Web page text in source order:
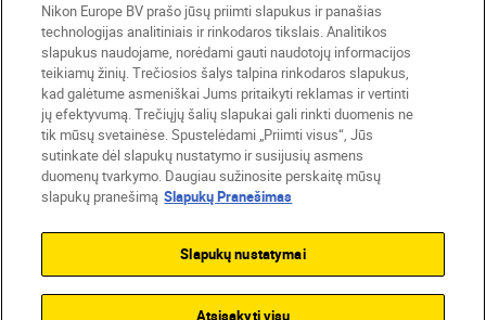
Lietuva Nikon Sites
Contact Us Privacy Notice
Terms of Use
Cookie Settings
Nikon Europe BV prašo jūsų priimti slapukus ir panašias
technologijas analitiniais ir rinkodaros tikslais. Analitikos
slapukus naudojame, norėdami gauti naudotojų informacijos
teikiamų žinių. Trečiosios šalys talpina rinkodaros slapukus,
kad galėtume asmeniškai Jums pritaikyti reklamas ir vertinti
jų efektyvumą. Trečiųjų šalių slapukai gali rinkti duomenis ne
tik mūsų svetainėse. Spustelėdami „Priimti visus“, Jūs
sutinkate dėl slapukų nustatymo ir susijusių asmens
duomenų tvarkymo. Daugiau sužinosite perskaitę mūsų
slapukų pranešimą Slapukų Pranešimas
Slapukų nustatymai
Atsisakyti visų